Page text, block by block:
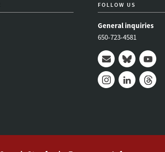
FOLLOW US
General inquiries
650-723-4581
Mail BlueskyYoutube